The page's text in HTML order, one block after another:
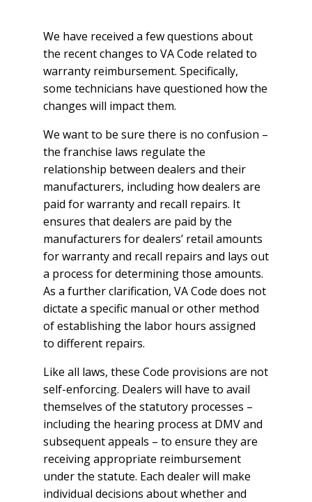
We have received a few questions about
the recent changes to VA Code related to
warranty reimbursement. Specifically,
some technicians have questioned how the
changes will impact them.
We want to be sure there is no confusion –
the franchise laws regulate the
relationship between dealers and their
manufacturers, including how dealers are
paid for warranty and recall repairs. It
ensures that dealers are paid by the
manufacturers for dealers’ retail amounts
for warranty and recall repairs and lays out
a process for determining those amounts.
As a further clarification, VA Code does not
dictate a specific manual or other method
of establishing the labor hours assigned
to different repairs.
Like all laws, these Code provisions are not
self-enforcing. Dealers will have to avail
themselves of the statutory processes –
including the hearing process at DMV and
subsequent appeals – to ensure they are
receiving appropriate reimbursement
under the statute. Each dealer will make
individual decisions about whether and